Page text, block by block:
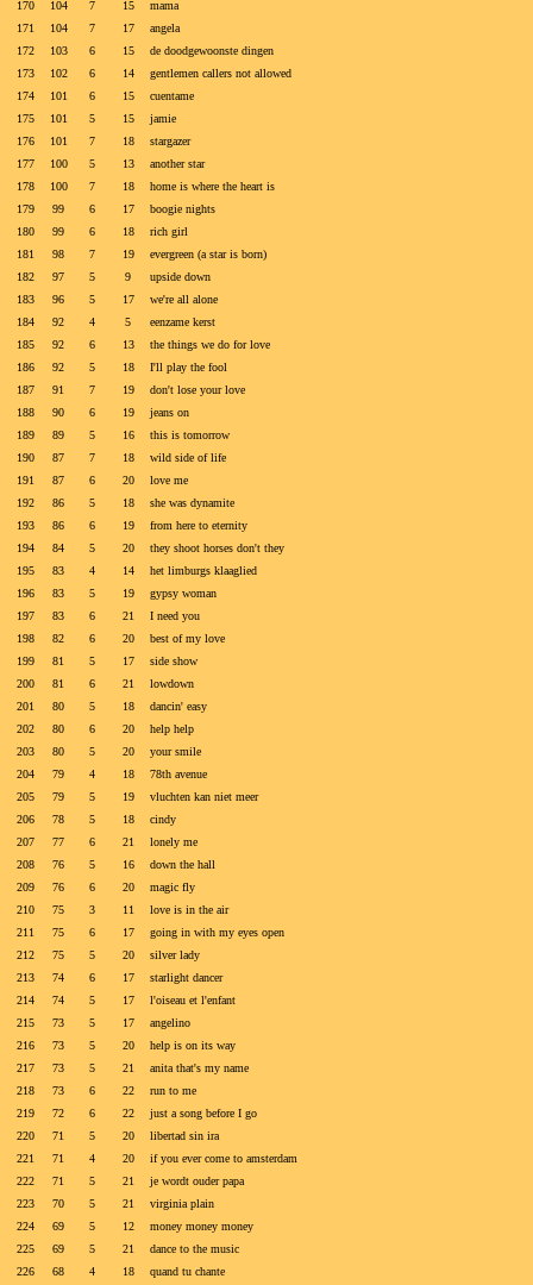
170 104 7 15
mama
171
104 7 17
angela
172
103 6 15
de doodgewoonste dingen
173
102 6 14
gentlemen callers not allowed
174
101 6 15
cuentame
175
101 5 15
jamie
176
101 7 18
stargazer
177
100 5 13
another star
178
100 7 18
home is where the heart is
179
99 6 17
boogie nights
180
99 6 18
rich girl
181
98 7 19
evergreen (a star is born)
182
97 5 9
upside down
183
96 5 17
we're all alone
184
92 4 5
eenzame kerst
185
92 6 13
the things we do for love
186
92 5 18
I'll play the fool
187
91 7 19
don't lose your love
188
90 6 19
jeans on
189
89 5 16
this is tomorrow
190
87 7 18
wild side of life
191
87 6 20
love me
192
86 5 18
she was dynamite
193
86 6 19
from here to eternity
194
84 5 20
they shoot horses don't they
195
83 4 14
het limburgs klaaglied
196
83 5 19
gypsy woman
197
83 6 21
I need you
198
82 6 20
best of my love
199
81 5 17
side show
200
81 6 21
lowdown
201
80 5 18
dancin' easy
202
80 6 20
help help
203
80 5 20
your smile
204
79 4 18
78th avenue
205
79 5 19
vluchten kan niet meer
206
78 5 18
cindy
207
77 6 21
lonely me
208
76 5 16
down the hall
209
76 6 20
magic fly
210
75 3 11
love is in the air
211
75 6 17
going in with my eyes open
212
75 5 20
silver lady
213
74 6 17
starlight dancer
214
74 5 17
l'oiseau et l'enfant
215
73 5 17
angelino
216
73 5 20
help is on its way
217
73 5 21
anita that's my name
218
73 6 22
run to me
219
72 6 22
just a song before I go
220
71 5 20
libertad sin ira
221
71 4 20
if you ever come to amsterdam
222
71 5 21
je wordt ouder papa
223
70 5 21
virginia plain
224
69 5 12
money money money
225
69 5 21
dance to the music
226
68 4 18
quand tu chante